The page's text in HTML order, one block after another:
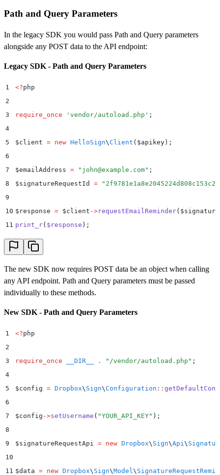
22 $customLogoFile = new SplFileObject
23
24 $data = new Dropbox\Sign\Model\ApiAppCreateRequest
27
    ->
28
29
    ->
setCustomLogoFile($customLogoFile
30
31
try {
32
33
    print_r
($ result );
34
} catch (Dropbox\Sign ApiException $e) {
35
36
    echo
" Exception when calling Dropbox Sign API: "
37
        .
print_r ( $
38 }
Path and Query Parameters
In the legacy SDK you would pass Path and Query parameters
alongside any POST data to the API endpoint:
Legacy SDK - Path and Query Parameters
1 <?php
2
3
require_once ' vendor/autoload.php ' ;
4
5
$client = new HelloSign\Client ($apikey);
6
7
$emailAddress = " john@example.com" ;
8
$signatureRequestId = "
9
10 $ response = $client ->requestEmailReminder( $
11 print_r( $ response ) ;
The new SDK now requires POST data be an object when calling
any API endpoint. Path and Query parameters must be passed
individually to these methods.
New SDK - Path and Query Parameters
1 <?php
2
3
require_once __DIR__ . " /vendor/autoload.php " ;
4
5
$config = Dropbox\ Sign\Configuration ::
6
7
$config ->setUsername ( "YOUR_API_KEY" ) ;
8
9
$signatureRequestApi = new Dropbox\ Sign\Api \
10
11 $data = new Dropbox\ Sign\Model \